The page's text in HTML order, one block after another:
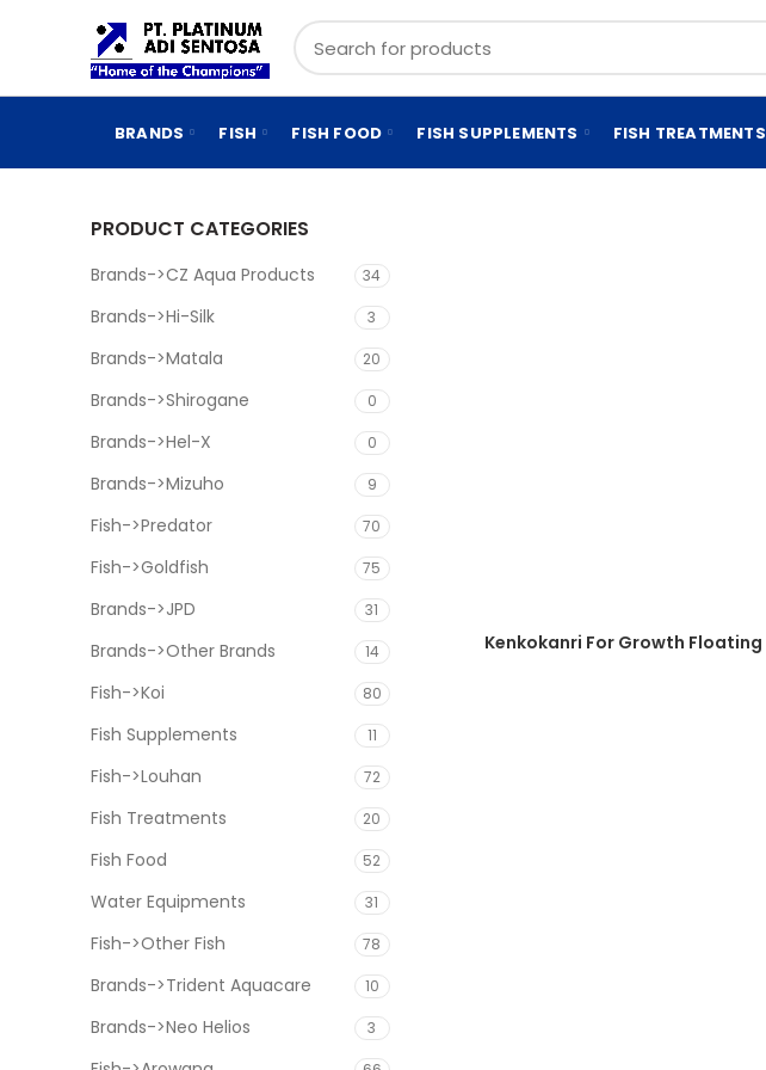
BRANDS FISH FISH FOOD FISH SUPPLEMENTS FISH TREATMENTS
PRODUCT CATEGORIES
Brands->CZ Aqua Products 34
Brands->Hi-Silk 3
Brands->Matala 20
Brands->Shirogane 0
Brands->Hel-X 0
Brands->Mizuho 9
Fish->Predator 70
Fish->Goldfish 75
Brands->JPD 31
Brands->Other Brands 14
Fish->Koi 80
Fish Supplements 11
Fish->Louhan 72
Fish Treatments 20
Fish Food 52
Water Equipments 31
Fish->Other Fish 78
Brands->Trident Aquacare 10
Brands->Neo Helios 3
Kenkokanri For Growth Floating